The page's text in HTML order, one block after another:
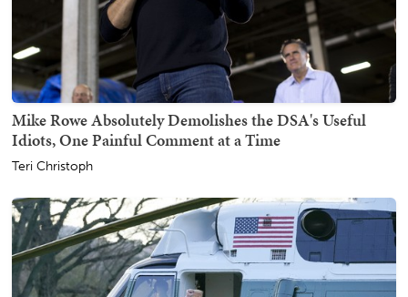
Mike Rowe Absolutely Demolishes the DSA's Useful
Idiots, One Painful Comment at a Time
Teri Christoph